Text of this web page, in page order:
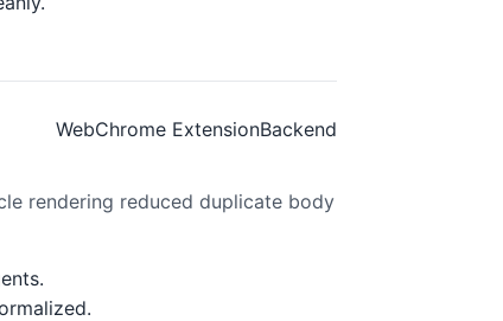
WebChrome ExtensionBackend
rendering reduced duplicate body